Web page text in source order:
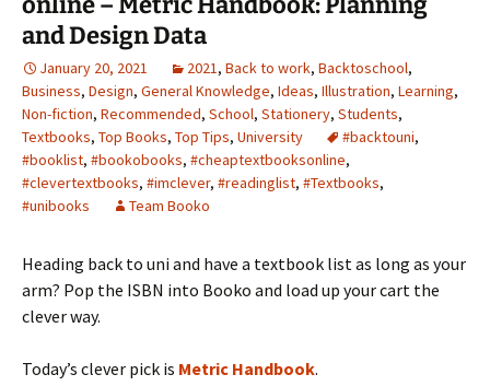
and Design Data
January 20, 2021 2021, Back to work, Backtoschool,
Business, Design, General Knowledge, Ideas, Illustration, Learning,
Non-fiction, Recommended, School, Stationery, Students,
Textbooks, Top Books, Top Tips, University #backtouni,
#booklist, #bookobooks, #cheaptextbooksonline,
#clevertextbooks, #imclever, #readinglist, #Textbooks,
#unibooks
Team Booko
Heading back to uni and have a textbook list as long as your
arm? Pop the ISBN into Booko and load up your cart the
clever way.
Today’s clever pick is Metric Handbook.